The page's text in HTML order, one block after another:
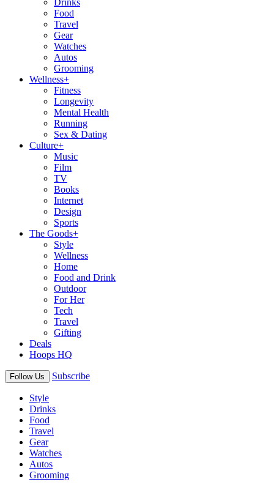
Drinks
Food
Travel
Gear
Watches
Autos
Grooming
Wellness+
Fitness
Longevity
Mental Health
Running
Sex & Dating
Culture+
Music
Film
TV
Books
Internet
Design
Sports
The Goods+
Style
Wellness
Home
Food and Drink
Outdoor
For Her
Tech
Travel
Gifting
Deals
Hoops HQ
Follow Us Subscribe
Style
Drinks
Food
Travel
Gear
Watches
Autos
Grooming